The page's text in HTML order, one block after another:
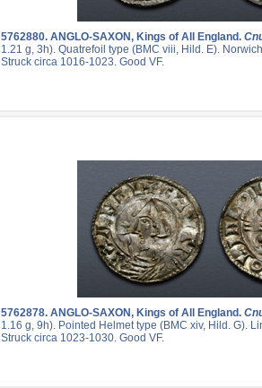
5762880. ANGLO-SAXON, Kings of All England.
1.21 g, 3h). Quatrefoil type (BMC viii, Hild. E).
Struck circa 1016-1023. Good VF.
5762878. ANGLO-SAXON, Kings of All England.
1.16 g, 9h). Pointed Helmet type (BMC xiv, Hild. G).
Struck circa 1023-1030. Good VF.